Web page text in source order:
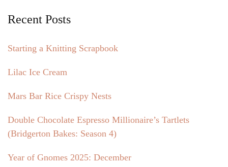
Recent Posts
Starting a Knitting Scrapbook
Lilac Ice Cream
Mars Bar Rice Crispy Nests
Double Chocolate Espresso Millionaire’s Tartlets
(Bridgerton Bakes: Season 4)
Year of Gnomes 2025: December